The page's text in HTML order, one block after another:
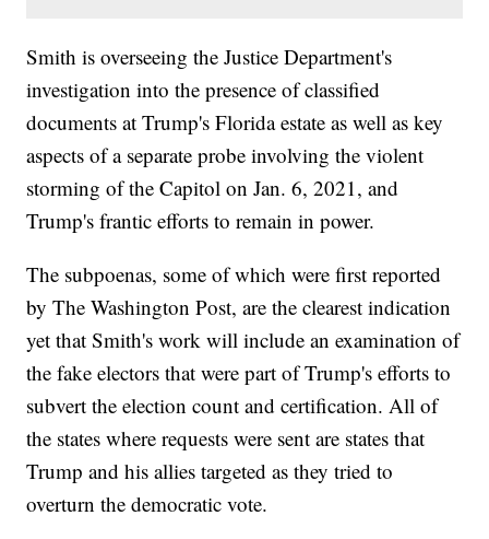
Smith is overseeing the Justice Department's
investigation into the presence of classified
documents at Trump's Florida estate as well as key
aspects of a separate probe involving the violent
storming of the Capitol on Jan. 6, 2021, and
Trump's frantic efforts to remain in power.
The subpoenas, some of which were first reported
by The Washington Post, are the clearest indication
yet that Smith's work will include an examination of
the fake electors that were part of Trump's efforts to
subvert the election count and certification. All of
the states where requests were sent are states that
Trump and his allies targeted as they tried to
overturn the democratic vote.